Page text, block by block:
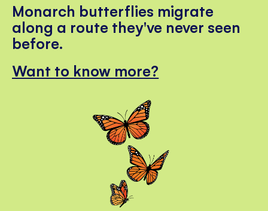
Monarch butterflies migrate
along a route they've never seen
before.
Want to know more?